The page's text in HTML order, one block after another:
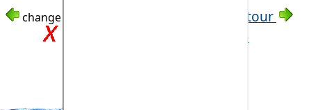
change image tour
Close and return to previous page